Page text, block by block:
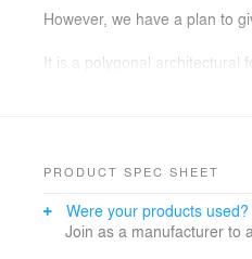
However, we have a plan to
It is a polygonal architectural
spiral floors, with a dynamic
history.
PRODUCT SPEC SHEET
Were your products used?
Join as a manufacturer to